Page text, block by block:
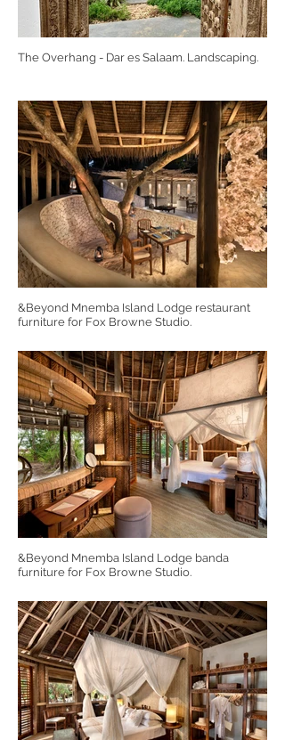
The Overhang - Dar es Salaam. Landscaping.
&Beyond Mnemba Island Lodge restaurant
furniture for Fox Browne Studio.
&Beyond Mnemba Island Lodge banda
furniture for Fox Browne Studio.